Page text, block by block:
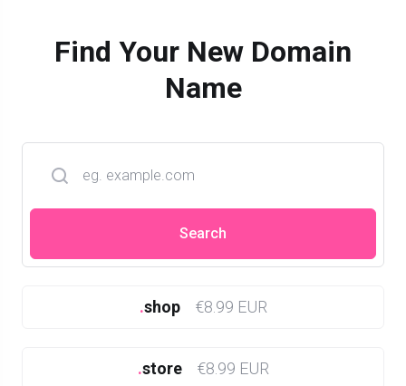
Find Your New Domain
Name
shop €8.99 EUR
store €8.99 EUR